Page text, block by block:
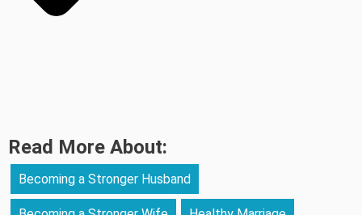
Read More About:
Becoming a Stronger Husband